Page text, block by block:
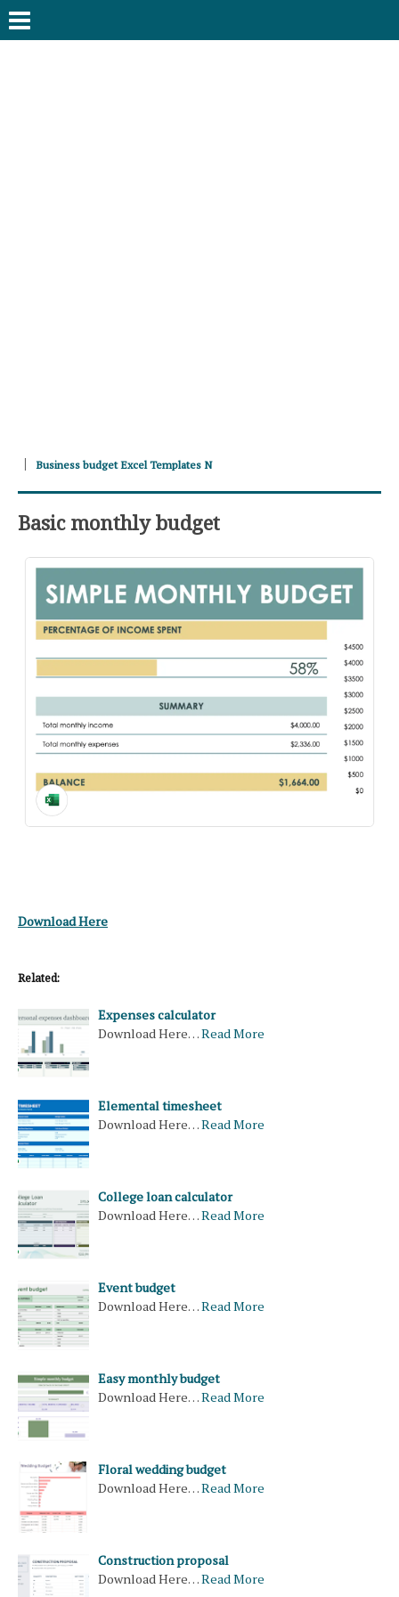
Business budget Excel Templates N
Basic monthly budget
Download Here
Related:
Expenses calculator
Download Here…Read More
Elemental timesheet
Download Here…Read More
College loan calculator
Download Here…Read More
Event budget
Download Here…Read More
Easy monthly budget
Download Here…Read More
Floral wedding budget
Download Here…Read More
Construction proposal
Download Here…Read More